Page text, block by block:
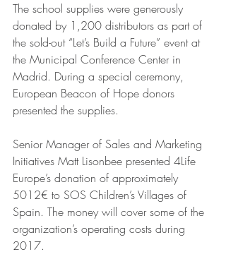
The school supplies were generously
donated by 1,200 distributors as part of
the sold-out “Let’s Build a Future” event at
the Municipal Conference Center in
Madrid. During a special ceremony,
European Beacon of Hope donors
presented the supplies.
Senior Manager of Sales and Marketing
Initiatives Matt Lisonbee presented 4Life
Europe’s donation of approximately
5012€ to SOS Children’s Villages of
Spain. The money will cover some of the
organization’s operating costs during
2017.